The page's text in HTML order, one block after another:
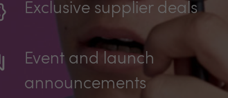
Exclusive supplier deals
Event and launch
announcements